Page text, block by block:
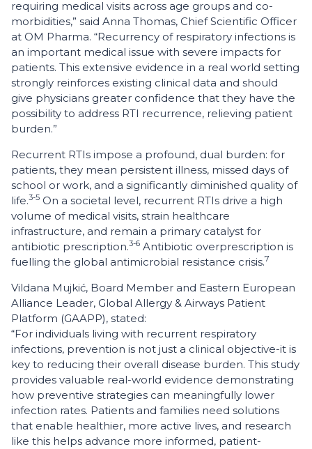
requiring medical visits across age groups and co-
morbidities,” said Anna Thomas, Chief Scientific Officer
at OM Pharma. “Recurrency of respiratory infections is
an important medical issue with severe impacts for
patients. This extensive evidence in a real world setting
strongly reinforces existing clinical data and should
give physicians greater confidence that they have the
possibility to address RTI recurrence, relieving patient
burden.”
Recurrent RTIs impose a profound, dual burden: for
patients, they mean persistent illness, missed days of
school or work, and a significantly diminished quality of
life.3-5 On a societal level, recurrent RTIs drive a high
volume of medical visits, strain healthcare
infrastructure, and remain a primary catalyst for
antibiotic prescription.3-6 Antibiotic overprescription is
fuelling the global antimicrobial resistance crisis.7
Vildana Mujkić, Board Member and Eastern European
Alliance Leader, Global Allergy & Airways Patient
Platform (GAAPP), stated:
“For individuals living with recurrent respiratory
infections, prevention is not just a clinical objective-it is
key to reducing their overall disease burden. This study
provides valuable real-world evidence demonstrating
how preventive strategies can meaningfully lower
infection rates. Patients and families need solutions
that enable healthier, more active lives, and research
like this helps advance more informed, patient-